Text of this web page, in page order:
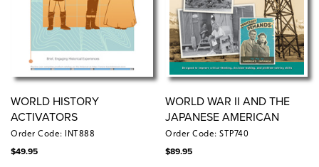
WORLD HISTORY
ACTIVATORS
Order Code: INT888
$49.95
WORLD WAR II AND THE
JAPANESE AMERICAN
EXPERIENCE
Order Code: STP740
$89.95